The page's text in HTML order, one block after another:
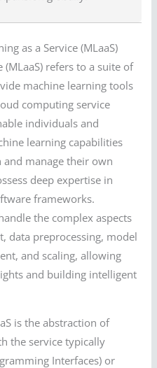
as a Service (MLaaS)
(MLaaS) refers to a suite of
machine learning tools
computing service
individuals and
learning capabilities
manage their own
deep expertise in
frameworks.
the complex aspects
data preprocessing, model
and scaling, allowing
and building intelligent
is the abstraction of
the service typically
Interfaces) or